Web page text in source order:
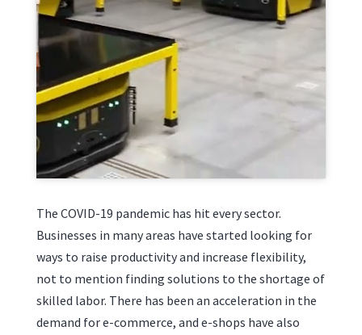
The COVID-19 pandemic has hit every sector.
Businesses in many areas have started looking for
ways to raise productivity and increase flexibility,
not to mention finding solutions to the shortage of
skilled labor. There has been an acceleration in the
demand for e-commerce, and e-shops have also